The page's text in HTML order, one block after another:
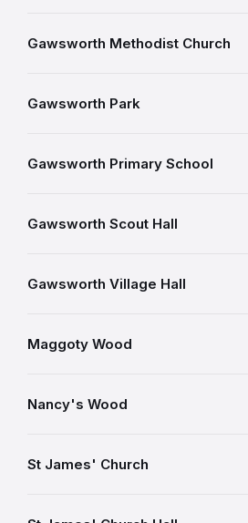
Gawsworth Methodist Church
Gawsworth Park
Gawsworth Primary School
Gawsworth Scout Hall
Gawsworth Village Hall
Maggoty Wood
Nancy's Wood
St James' Church